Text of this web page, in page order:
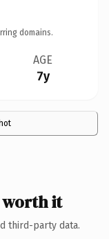
domains.
AGE
7y
worth it
third-party data.